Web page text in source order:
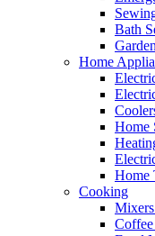
Bath
Home
Home
Home
Cooking